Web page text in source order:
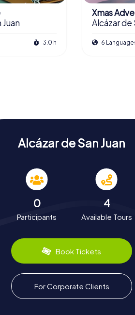
3.0 h
Xmas
Alcázar de
6
Alcázar de San Juan
0
Participants
4
Available Tours
Book Tickets
For Corporate Clients